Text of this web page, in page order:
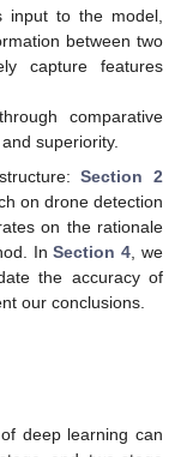
input to the model,
between two
capture features
comparative
superiority.
Section 2
on drone detection
on the rationale
InSection 4 , we
the accuracy of
our conclusions.
deep learning can